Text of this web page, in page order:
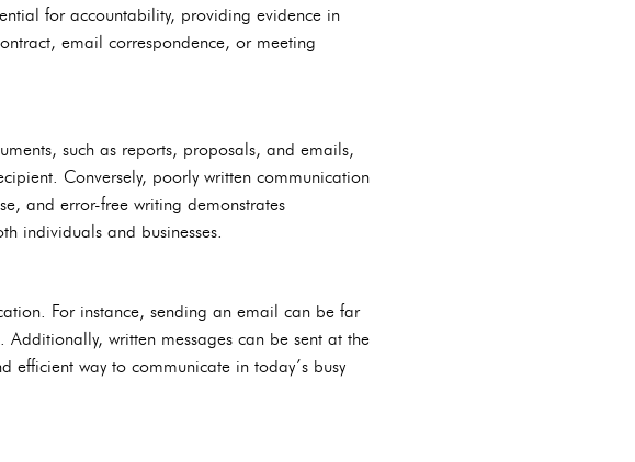
for accountability, providing evidence in
email correspondence, or meeting
such as reports, proposals, and emails,
Conversely, poorly written communication
and error-free writing demonstrates
individuals and businesses.
For instance, sending an email can be far
written messages can be sent at the
efficient way to communicate in today’s busy